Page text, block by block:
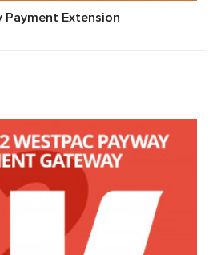
Payment Extension